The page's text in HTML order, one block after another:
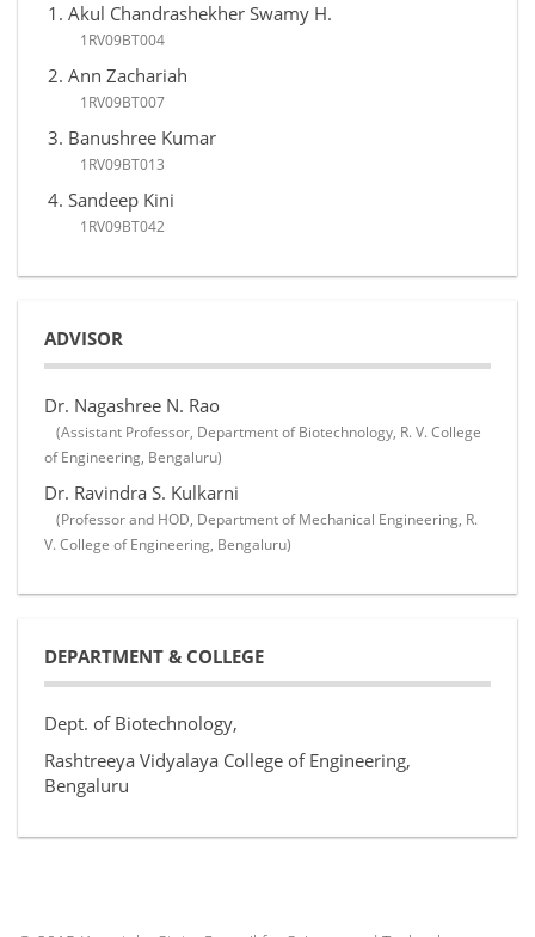
Akul Chandrashekher Swamy H.
1RV09BT004
Ann Zachariah
1RV09BT007
Banushree Kumar
1RV09BT013
Sandeep Kini
1RV09BT042
ADVISOR
Dr. Nagashree N. Rao
(Assistant Professor, Department of Biotechnology, R. V. College
of Engineering, Bengaluru)
Dr. Ravindra S. Kulkarni
(Professor and HOD, Department of Mechanical Engineering, R.
V. College of Engineering, Bengaluru)
DEPARTMENT & COLLEGE
Dept. of Biotechnology,
Rashtreeya Vidyalaya College of Engineering,
Bengaluru